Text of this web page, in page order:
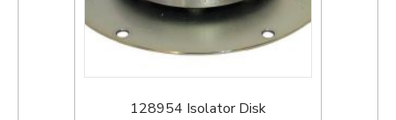
128954 Isolator Disk